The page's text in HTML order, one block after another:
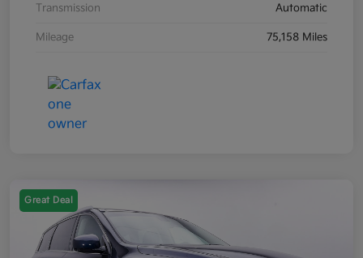
Transmission Automatic
Mileage 75,158 Miles
Great Deal